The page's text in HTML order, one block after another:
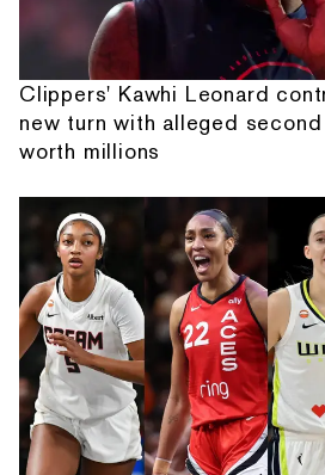
Clippers' Kawhi Leonard
new turn with alleged
worth millions